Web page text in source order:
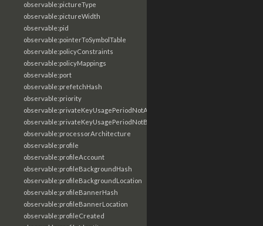
observable:pictureType
observable:pictureWidth
observable:pid
observable:pointerToSymbolTable
observable:policyConstraints
observable:policyMappings
observable:port
observable:prefetchHash
observable:priority
observable:privateKeyUsagePeriodNotAfter
observable:privateKeyUsagePeriodNotBefore
observable:processorArchitecture
observable:profile
observable:profileAccount
observable:profileBackgroundHash
observable:profileBackgroundLocation
observable:profileBannerHash
observable:profileBannerLocation
observable:profileCreated